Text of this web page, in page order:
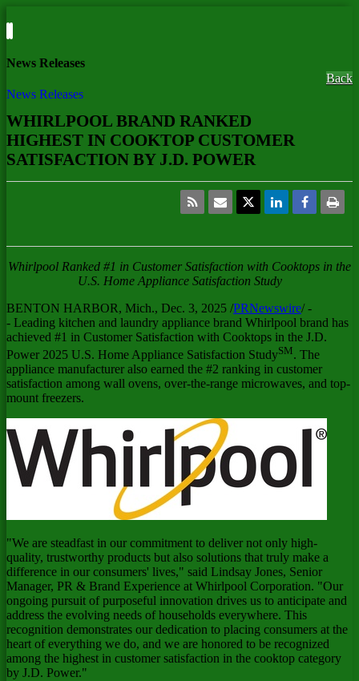
News Releases
News Releases
Back
WHIRLPOOL BRAND RANKED
HIGHEST IN COOKTOP CUSTOMER
SATISFACTION BY J.D. POWER
Whirlpool Ranked #1 in Customer Satisfaction with Cooktops in the
U.S. Home Appliance Satisfaction Study
BENTON HARBOR, Mich., Dec. 3, 2025 /PRNewswire/ -
- Leading kitchen and laundry appliance brand Whirlpool brand has
achieved #1 in Customer Satisfaction with Cooktops in the J.D.
Power 2025 U.S. Home Appliance Satisfaction StudySM. The
appliance manufacturer also earned the #2 ranking in customer
satisfaction among wall ovens, over-the-range microwaves, and top-
mount freezers.
"We are steadfast in our commitment to deliver not only high-
quality, trustworthy products but also solutions that truly make a
difference in our consumers' lives," said Lindsay Jones, Senior
Manager, PR & Brand Experience at Whirlpool Corporation. "Our
ongoing pursuit of purposeful innovation drives us to anticipate and
address the evolving needs of households everywhere. This
recognition demonstrates our dedication to placing consumers at the
heart of everything we do, and we are honored to be recognized
among the highest in customer satisfaction in the cooktop category
by J.D. Power."